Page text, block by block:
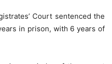
Court sentenced the
in prison, with 6 years of